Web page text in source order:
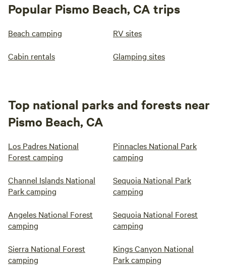
Popular Pismo Beach, CA trips
Beach camping RV sites
Cabin rentals Glamping sites
Top national parks and forests near
Pismo Beach, CA
Los Padres National
Forest camping
Pinnacles National Park
camping
Channel Islands National
Park camping
Sequoia National Park
camping
Angeles National Forest
camping
Sequoia National Forest
camping
Sierra National Forest
camping
Kings Canyon National
Park camping